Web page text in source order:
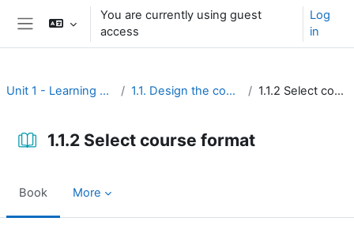
Skip to main content
You are currently using guest
access
Log
in
Unit 1 - Learning environment 1.1. Design the course interface 1.1.2 Select course format
1.1.2 Select course format
Book More